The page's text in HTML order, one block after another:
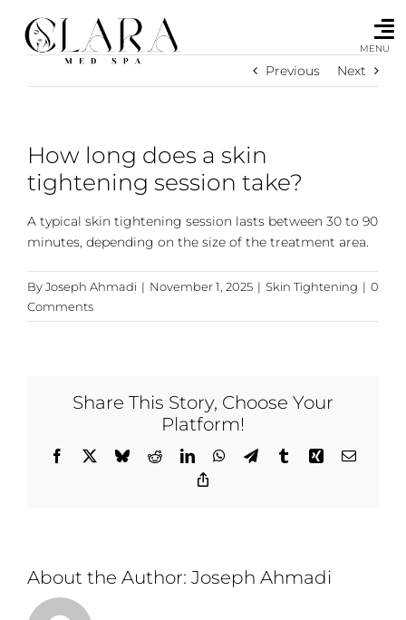
content
MENU
Previous Next
How long does a skin
tightening session take?
A typical skin tightening session lasts between 30 to 90
minutes, depending on the size of the treatment area.
ByJoseph Ahmadi | November 1, 2025 | Skin Tightening | 0
Comments
Share This Story, Choose Your
Platform!
Facebook BlueskyRedditLinkedInWhatsApp
TelegramTumblrXing Email
About the Author: Joseph Ahmadi